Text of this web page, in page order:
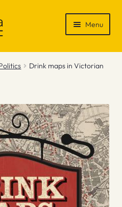
Menu
Drink maps in Victorian